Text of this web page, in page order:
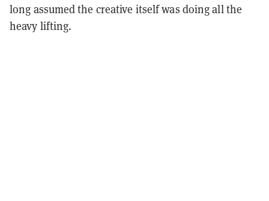
long assumed the creative itself was doing all the
heavy lifting.